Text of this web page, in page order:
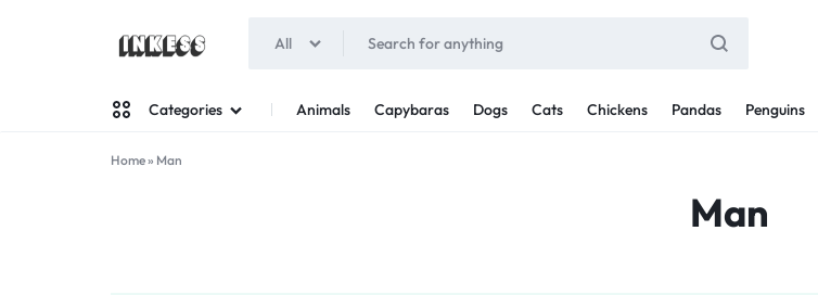
All
Categories Animals Capybaras Dogs Cats Chickens Pandas Penguins
Home» Man
Man